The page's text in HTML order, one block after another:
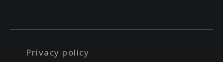
Privacy policy